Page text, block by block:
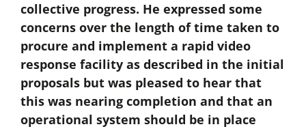
collective progress. He expressed some
concerns over the length of time taken to
procure and implement a rapid video
response facility as described in the initial
proposals but was pleased to hear that
this was nearing completion and that an
operational system should be in place